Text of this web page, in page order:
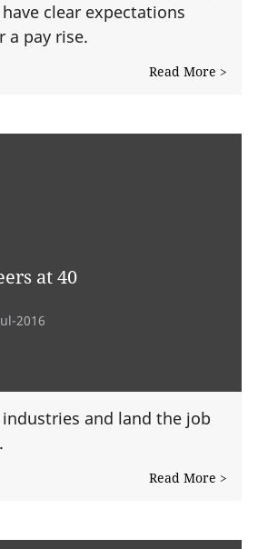
clear expectations
a pay rise.
Read More >
at 40
2016
and land the job
Read More >